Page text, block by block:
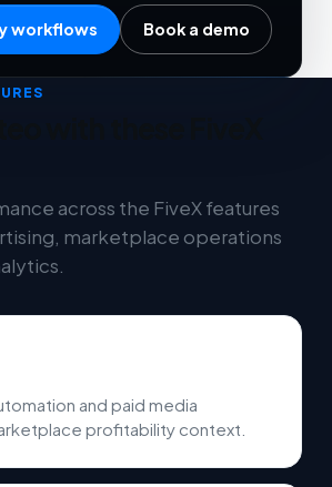
workflows Book a demo
across the FiveX features
marketplace operations
and paid media
profitability context.